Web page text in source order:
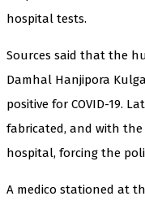
hospital tests.
Sources said that the
Damhal Hanjipora
positive for COVID-19.
fabricated, and with
hospital, forcing the
A medico stationed at